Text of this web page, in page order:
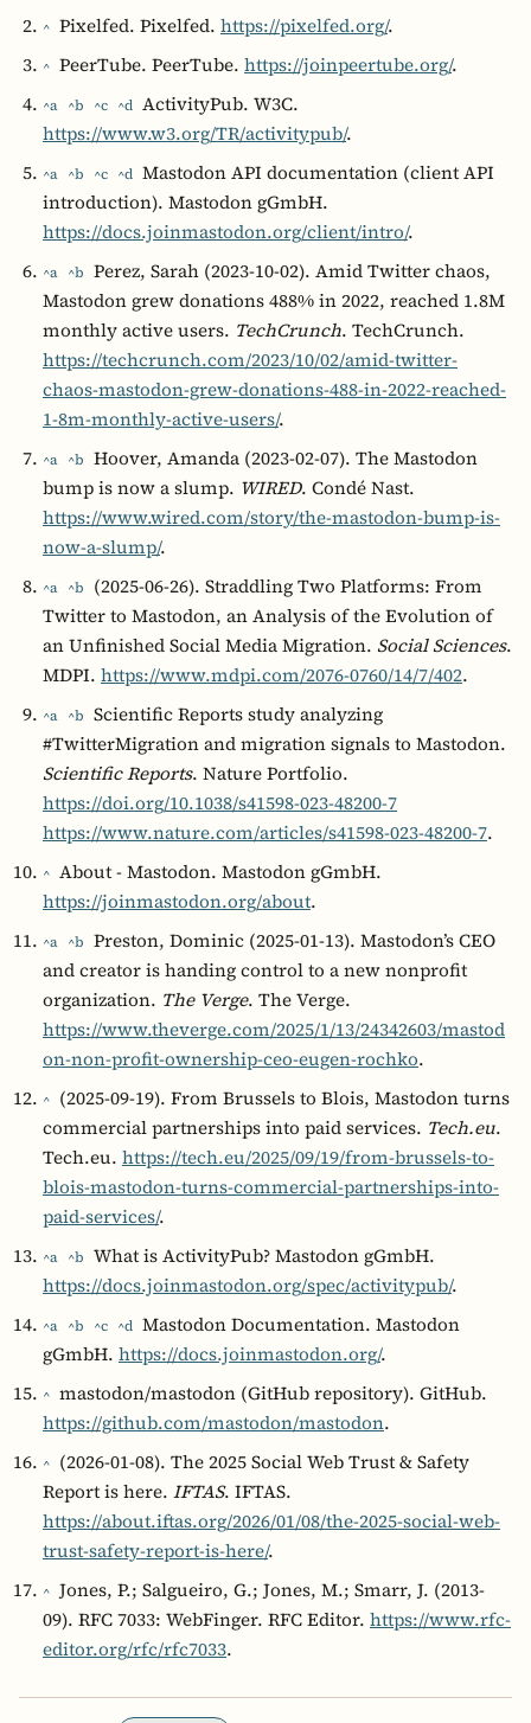
^ Pixelfed. Pixelfed. https://pixelfed.org/.
^ PeerTube. PeerTube. https://joinpeertube.org/.
^a ^b ^c ^d ActivityPub. W3C.
https://www.w3.org/TR/activitypub/.
^a ^b ^c ^d Mastodon API documentation (client API
introduction). Mastodon gGmbH.
https://docs.joinmastodon.org/client/intro/.
^a ^b Perez, Sarah (2023-10-02). Amid Twitter chaos,
Mastodon grew donations 488% in 2022, reached 1.8M
monthly active users. TechCrunch. TechCrunch.
https://techcrunch.com/2023/10/02/amid-twitter-
chaos-mastodon-grew-donations-488-in-2022-reached-
1-8m-monthly-active-users/.
^a ^b Hoover, Amanda (2023-02-07). The Mastodon
bump is now a slump. WIRED. Condé Nast.
https://www.wired.com/story/the-mastodon-bump-is-
now-a-slump/.
^a ^b (2025-06-26). Straddling Two Platforms: From
Twitter to Mastodon, an Analysis of the Evolution of
an Unfinished Social Media Migration. Social Sciences.
MDPI. https://www.mdpi.com/2076-0760/14/7/402.
^a ^b Scientific Reports study analyzing
#TwitterMigration and migration signals to Mastodon.
Scientific Reports. Nature Portfolio.
https://doi.org/10.1038/s41598-023-48200-7
https://www.nature.com/articles/s41598-023-48200-7.
^ About - Mastodon. Mastodon gGmbH.
https://joinmastodon.org/about.
^a ^b Preston, Dominic (2025-01-13). Mastodon’s CEO
and creator is handing control to a new nonprofit
organization. The Verge. The Verge.
https://www.theverge.com/2025/1/13/24342603/mastod
on-non-profit-ownership-ceo-eugen-rochko.
^ (2025-09-19). From Brussels to Blois, Mastodon turns
commercial partnerships into paid services. Tech.eu.
Tech.eu. https://tech.eu/2025/09/19/from-brussels-to-
blois-mastodon-turns-commercial-partnerships-into-
paid-services/.
^a ^b What is ActivityPub? Mastodon gGmbH.
https://docs.joinmastodon.org/spec/activitypub/.
^a ^b ^c ^d Mastodon Documentation. Mastodon
gGmbH. https://docs.joinmastodon.org/.
^ mastodon/mastodon (GitHub repository). GitHub.
https://github.com/mastodon/mastodon.
^ (2026-01-08). The 2025 Social Web Trust & Safety
Report is here. IFTAS. IFTAS.
https://about.iftas.org/2026/01/08/the-2025-social-web-
trust-safety-report-is-here/.
^ Jones, P.; Salgueiro, G.; Jones, M.; Smarr, J. (2013-
09). RFC 7033: WebFinger. RFC Editor. https://www.rfc-
editor.org/rfc/rfc7033.